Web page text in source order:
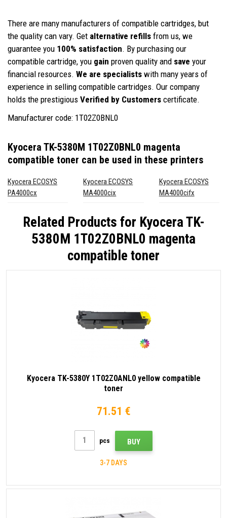
There are many manufacturers of compatible cartridges, but
the quality can vary. Get alternative refills from us, we
guarantee you 100% satisfaction. By purchasing our
compatible cartridge, you gain proven quality and save your
financial resources. We are specialists with many years of
experience in selling compatible cartridges. Our company
holds the prestigious Verified by Customers certificate.
Manufacturer code: 1T02Z0BNL0
Kyocera TK-5380M 1T02Z0BNL0 magenta
compatible toner can be used in these printers
Kyocera ECOSYS
PA4000cx
Kyocera ECOSYS
MA4000cix
Kyocera ECOSYS
MA4000cifx
Related Products for Kyocera TK-
5380M 1T02Z0BNL0 magenta
compatible toner
Kyocera TK-5380Y 1T02Z0ANL0 yellow compatible
toner
71.51 €
pcs BUY
3-7 DAYS